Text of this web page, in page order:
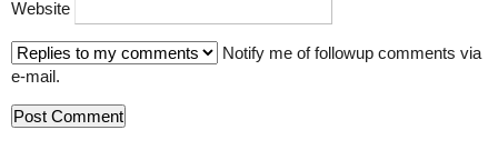
Website
Notify me of followup comments via
e-mail.